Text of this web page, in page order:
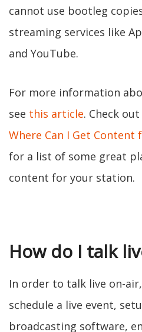
cannot use bootleg
streaming services like
and YouTube.
For more information
see this article. Check
Where Can I Get Content
for a list of some great
content for your station.
How do I talk
In order to talk live on-
schedule a live event,
broadcasting software,